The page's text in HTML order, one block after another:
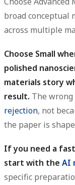
broad conceptual
across multiple
Choose Small
polished
materials story
result. The wrong
rejection, not
the paper is
If you need a
start with the AI
specific